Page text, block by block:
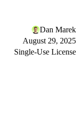
Dan Marek
August 29, 2025
Single-Use License